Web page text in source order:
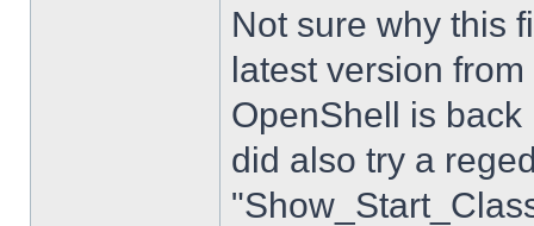
Not sure why this
latest version
OpenShell is back
did also try a